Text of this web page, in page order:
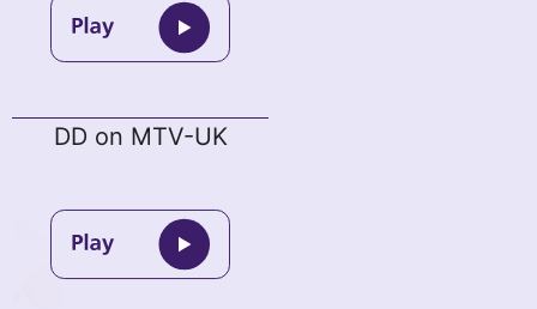
DD on MTV-UK